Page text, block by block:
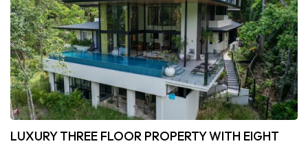
LUXURY THREE FLOOR PROPERTY WITH EIGHT